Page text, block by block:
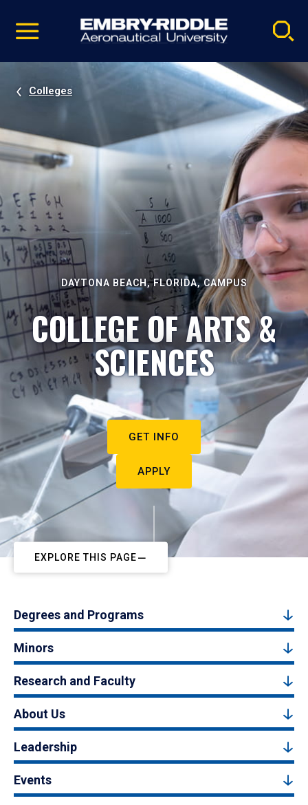
video
Navigation
Colleges
DAYTONA BEACH, FLORIDA, CAMPUS
COLLEGE OF ARTS &
SCIENCES
GET INFO
APPLY
EXPLORE THIS PAGE
Degrees and Programs
Minors
Research and Faculty
About Us
Leadership
Events